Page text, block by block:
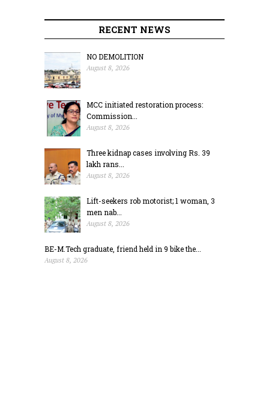
RECENT NEWS
NO DEMOLITION
August 8, 2026
MCC initiated restoration process:
Commission...
August 8, 2026
Three kidnap cases involving Rs. 39
lakh rans...
August 8, 2026
Lift-seekers rob motorist; 1 woman, 3
men nab...
August 8, 2026
BE-M.Tech graduate, friend held in 9 bike the...
August 8, 2026